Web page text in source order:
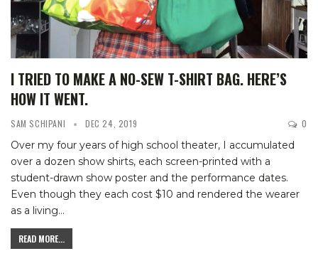
I TRIED TO MAKE A NO-SEW T-SHIRT BAG. HERE’S
HOW IT WENT.
SAM SCHIPANI DEC 24, 2019 0
Over my four years of high school theater, I accumulated
over a dozen show shirts, each screen-printed with a
student-drawn show poster and the performance dates.
Even though they each cost $10 and rendered the wearer
as a living…
READ MORE...